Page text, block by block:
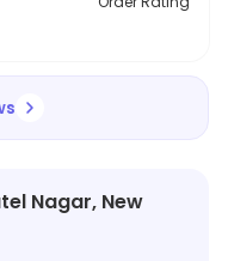
Nagar, New